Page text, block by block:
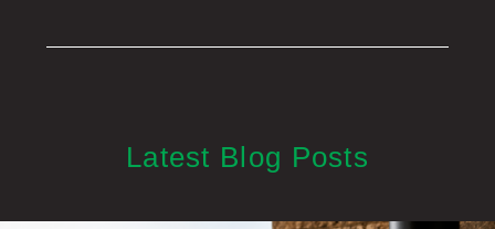
Latest Blog Posts